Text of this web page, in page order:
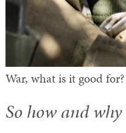
War, what is it good for?
So how and